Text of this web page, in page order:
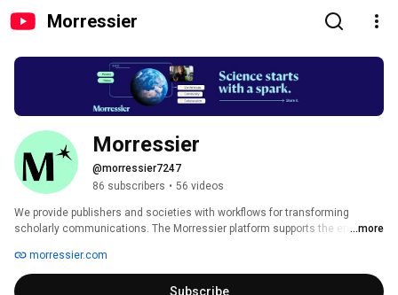
Morressier
Morressier
@morressier7247
86 subscribers • 56 videos
We provide publishers and societies with workflows for transforming
scholarly communications. The Morressier platform supports the entire
is shared in its earliest stages, to journal submissions, peer-review
workflows, and AI-powered integrity checks. We believe that technology
can transform every step, leading to a scientific process that is efficient,
...more
morressier.com
Subscribe